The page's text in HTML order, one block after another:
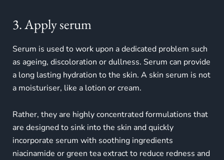
3. Apply serum
Serum is used to work upon a dedicated problem such
as ageing, discoloration or dullness. Serum can provide
a long lasting hydration to the skin. A skin serum is not
a moisturiser, like a lotion or cream.
Rather, they are highly concentrated formulations that
are designed to sink into the skin and quickly
incorporate serum with soothing ingredients
niacinamide or green tea extract to reduce redness and